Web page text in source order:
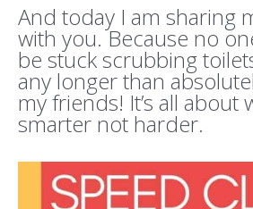
And today I am sharing
with you. Because no
be stuck scrubbing
any longer than
my friends! It’s all about
smarter not harder.